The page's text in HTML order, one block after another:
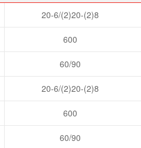
20-6/(2)20-(2)8
600
60/90
20-6/(2)20-(2)8
600
60/90